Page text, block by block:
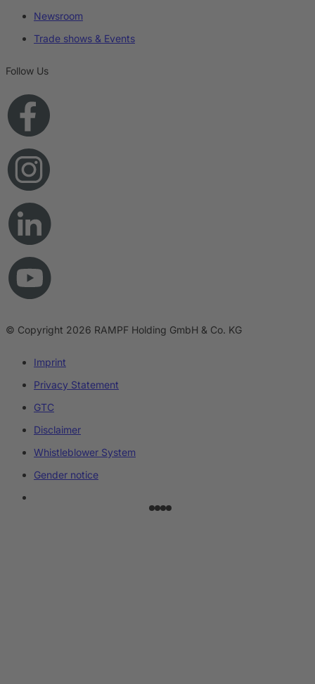
Newsroom
Trade shows & Events
Follow Us
© Copyright 2026 RAMPF Holding GmbH & Co. KG
Imprint
Privacy Statement
GTC
Disclaimer
Whistleblower System
Gender notice